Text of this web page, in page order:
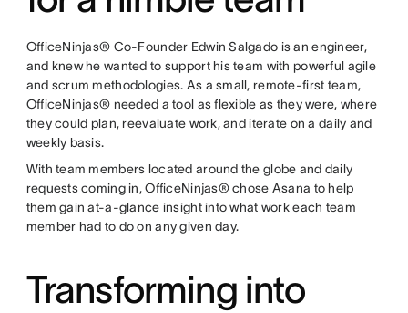
OfficeNinjas® Co-Founder Edwin Salgado is an engineer,
and knew he wanted to support his team with powerful agile
and scrum methodologies. As a small, remote-first team,
OfficeNinjas® needed a tool as flexible as they were, where
they could plan, reevaluate work, and iterate on a daily and
weekly basis.
With team members located around the globe and daily
requests coming in, OfficeNinjas® chose Asana to help
them gain at-a-glance insight into what work each team
member had to do on any given day.
Transforming into